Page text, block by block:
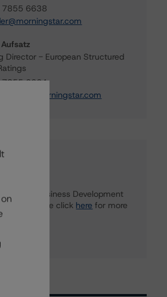
7855 6638
Director - European Structured
7855 6664
of our Business Development
please click here for more